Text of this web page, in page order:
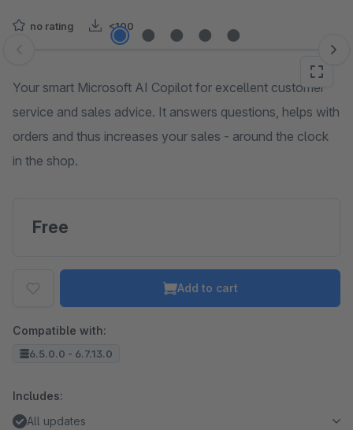
no rating <100
Skip image gallery
Your smart Microsoft AI Copilot for excellent customer
service and sales advice. It answers questions, helps with
orders and thus increases your sales - around the clock
in the shop.
Free
Add to cart
Compatible with:
6.5.0.0 - 6.7.13.0
Includes:
All updates